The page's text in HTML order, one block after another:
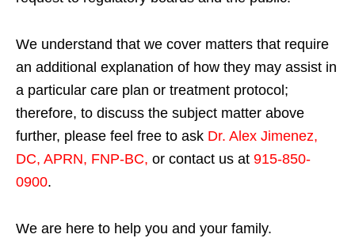
We understand that we cover matters that require
an additional explanation of how they may assist in
a particular care plan or treatment protocol;
therefore, to discuss the subject matter above
further, please feel free to ask Dr. Alex Jimenez,
DC, APRN, FNP-BC, or contact us at 915-850-
0900.
We are here to help you and your family.